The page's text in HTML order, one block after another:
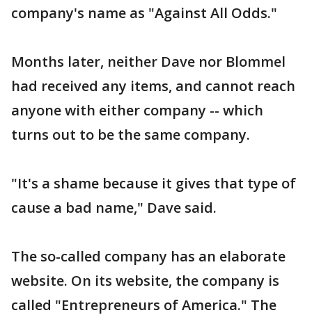
company's name as "Against All Odds."
Months later, neither Dave nor Blommel
had received any items, and cannot reach
anyone with either company -- which
turns out to be the same company.
"It's a shame because it gives that type of
cause a bad name," Dave said.
The so-called company has an elaborate
website. On its website, the company is
called "Entrepreneurs of America." The